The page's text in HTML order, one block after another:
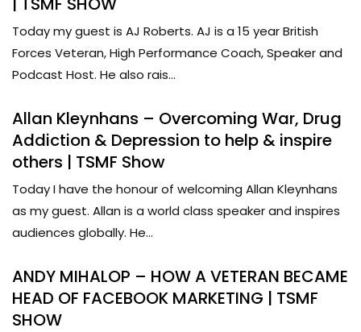
Today my guest is AJ Roberts. AJ is a 15 year British
Forces Veteran, High Performance Coach, Speaker and
Podcast Host. He also rais...
Allan Kleynhans – Overcoming War, Drug
Addiction & Depression to help & inspire
others | TSMF Show
Today I have the honour of welcoming Allan Kleynhans
as my guest. Allan is a world class speaker and inspires
audiences globally. He...
ANDY MIHALOP – HOW A VETERAN BECAME
HEAD OF FACEBOOK MARKETING | TSMF
SHOW